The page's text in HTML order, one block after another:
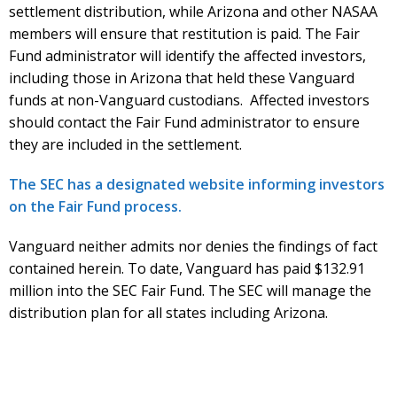
settlement distribution, while Arizona and other NASAA
members will ensure that restitution is paid. The Fair
Fund administrator will identify the affected investors,
including those in Arizona that held these Vanguard
funds at non-Vanguard custodians. Affected investors
should contact the Fair Fund administrator to ensure
they are included in the settlement.
The SEC has a designated website informing investors
on the Fair Fund process.
Vanguard neither admits nor denies the findings of fact
contained herein. To date, Vanguard has paid $132.91
million into the SEC Fair Fund. The SEC will manage the
distribution plan for all states including Arizona.